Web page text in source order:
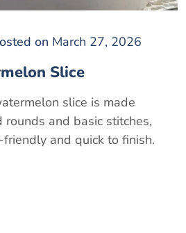
on March 27, 2026
Slice
slice is made
and basic stitches,
and quick to finish.